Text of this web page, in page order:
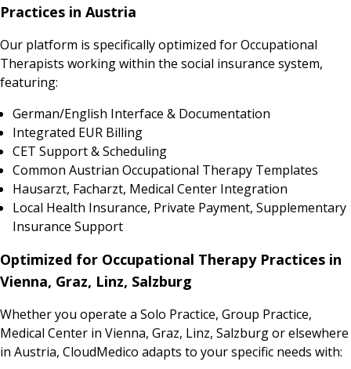
Practices in Austria
Our platform is specifically optimized for Occupational
Therapists working within the social insurance system,
featuring:
German/English Interface & Documentation
Integrated EUR Billing
CET Support & Scheduling
Common Austrian Occupational Therapy Templates
Hausarzt, Facharzt, Medical Center Integration
Local Health Insurance, Private Payment, Supplementary
Insurance Support
Optimized for Occupational Therapy Practices in
Vienna, Graz, Linz, Salzburg
Whether you operate a Solo Practice, Group Practice,
Medical Center in Vienna, Graz, Linz, Salzburg or elsewhere
in Austria, CloudMedico adapts to your specific needs with: